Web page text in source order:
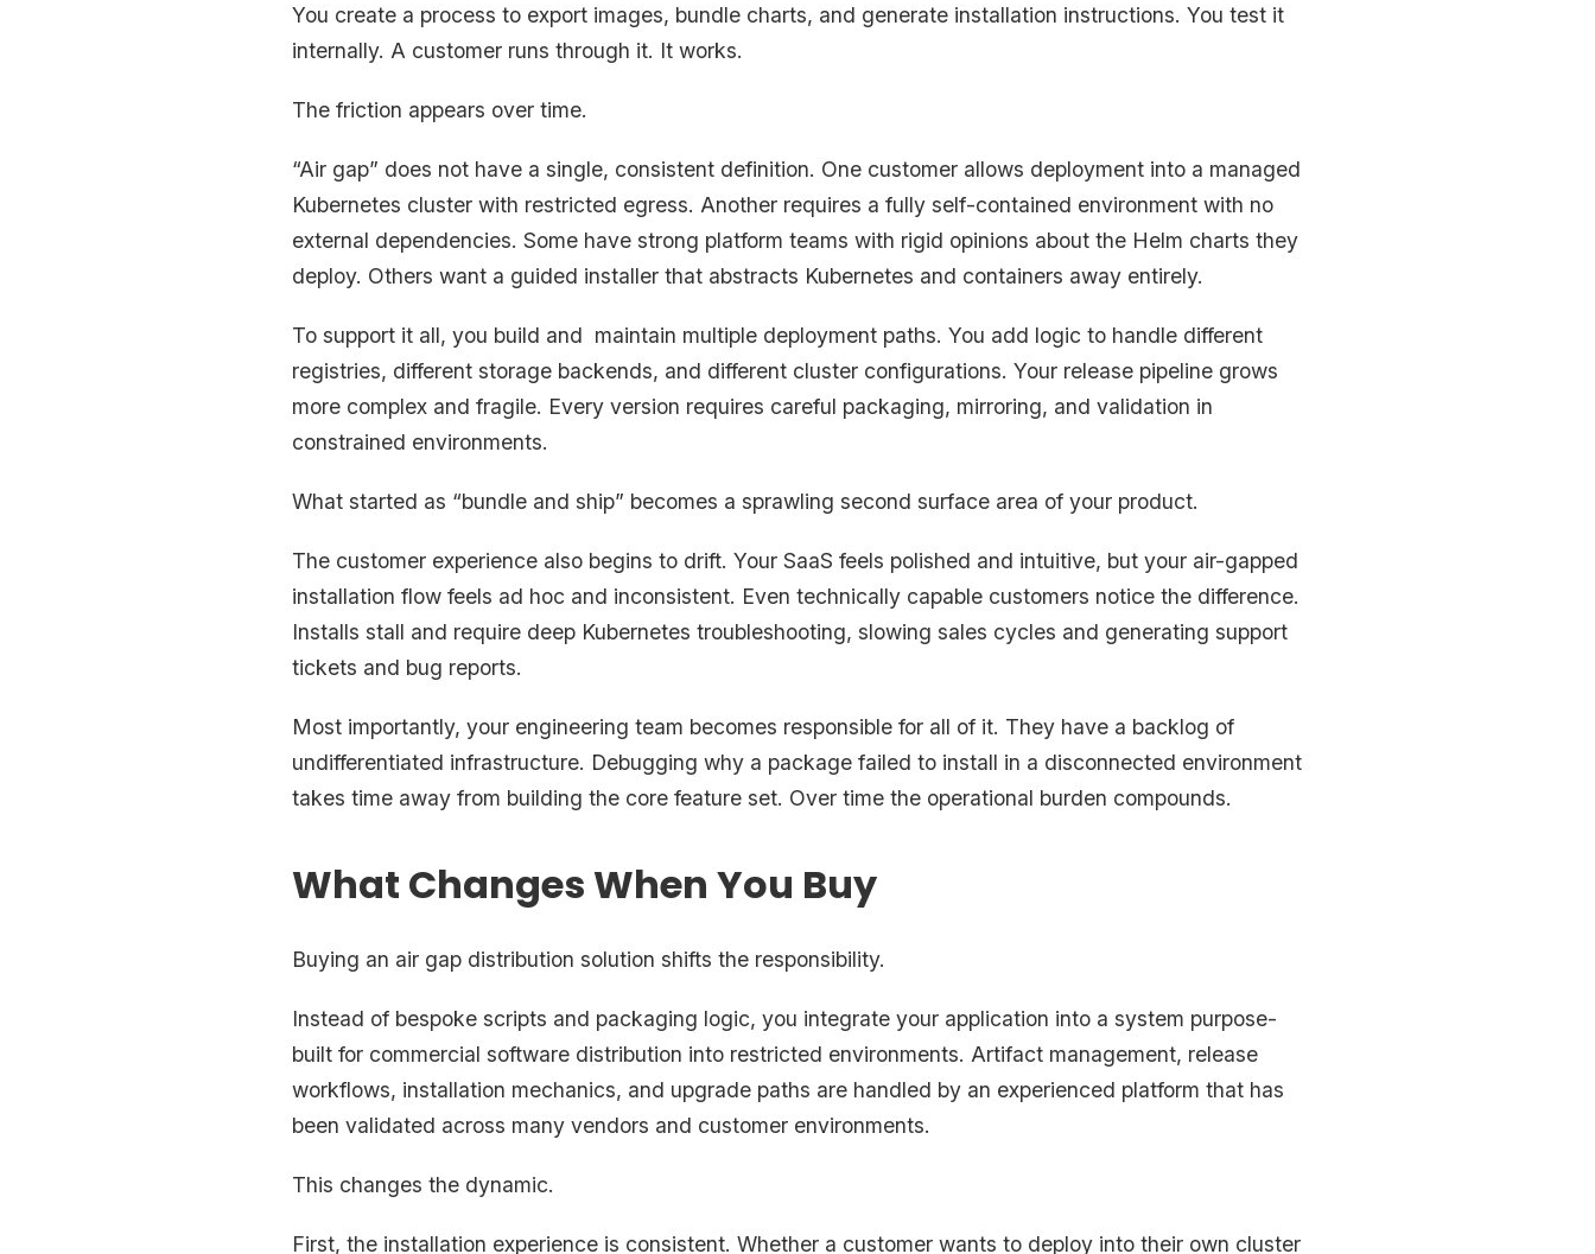
You create a process to export images, bundle charts, and generate installation instructions. You test it
internally. A customer runs through it. It works.
The friction appears over time.
“Air gap” does not have a single, consistent definition. One customer allows deployment into a managed
Kubernetes cluster with restricted egress. Another requires a fully self-contained environment with no
external dependencies. Some have strong platform teams with rigid opinions about the Helm charts they
deploy. Others want a guided installer that abstracts Kubernetes and containers away entirely.
To support it all, you build and maintain multiple deployment paths. You add logic to handle different
registries, different storage backends, and different cluster configurations. Your release pipeline grows
more complex and fragile. Every version requires careful packaging, mirroring, and validation in
constrained environments.
What started as “bundle and ship” becomes a sprawling second surface area of your product.
The customer experience also begins to drift. Your SaaS feels polished and intuitive, but your air-gapped
installation flow feels ad hoc and inconsistent. Even technically capable customers notice the difference.
Installs stall and require deep Kubernetes troubleshooting, slowing sales cycles and generating support
tickets and bug reports.
Most importantly, your engineering team becomes responsible for all of it. They have a backlog of
undifferentiated infrastructure. Debugging why a package failed to install in a disconnected environment
takes time away from building the core feature set. Over time the operational burden compounds.
What Changes When You Buy
Buying an air gap distribution solution shifts the responsibility.
Instead of bespoke scripts and packaging logic, you integrate your application into a system purpose-
built for commercial software distribution into restricted environments. Artifact management, release
workflows, installation mechanics, and upgrade paths are handled by an experienced platform that has
been validated across many vendors and customer environments.
This changes the dynamic.
First, the installation experience is consistent. Whether a customer wants to deploy into their own cluster